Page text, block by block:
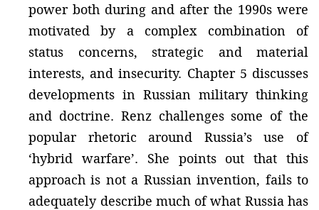
power both during and after the 1990s were
motivated by a complex combination of
status concerns, strategic and material
interests, and insecurity. Chapter 5 discusses
developments in Russian military thinking
and doctrine. Renz challenges some of the
popular rhetoric around Russia’s use of
‘hybrid warfare’. She points out that this
approach is not a Russian invention, fails to
adequately describe much of what Russia has